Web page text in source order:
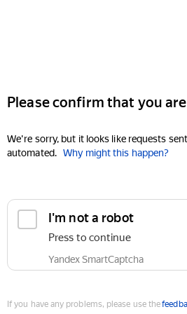
Please confirm that you
We're sorry, but it looks like requests
automated. Why might this happen?
I'm not a robot
Press to continue
Yandex SmartCaptcha
If you have any problems, please use the